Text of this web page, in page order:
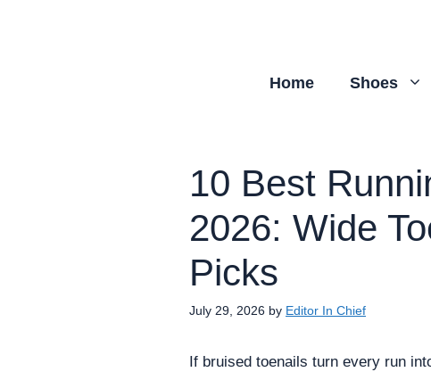
Home Shoes
10 Best
2026: Wide
Picks
July 29, 2026 by Editor In Chief
If bruised toenails turn every run